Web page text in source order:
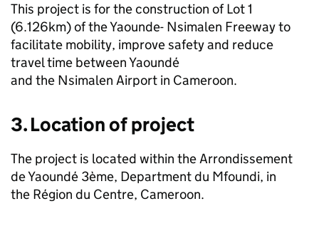
This project is for the construction of Lot 1
(6.126km) of the Yaounde- Nsimalen Freeway to
facilitate mobility, improve safety and reduce
travel time between Yaoundé
and the Nsimalen Airport in Cameroon.
3. Location of project
The project is located within the Arrondissement
de Yaoundé 3ème, Department du Mfoundi, in
the Région du Centre, Cameroon.